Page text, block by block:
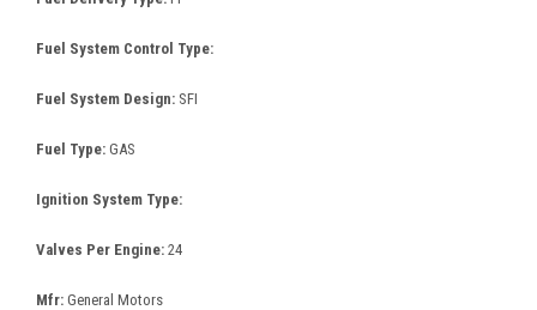
Fuel System Control Type:
Fuel System Design: SFI
Fuel Type: GAS
Ignition System Type:
Valves Per Engine: 24
Mfr: General Motors